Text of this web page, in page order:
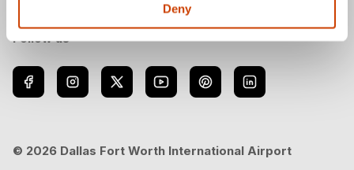
Deny
Follow us
© 2026 Dallas Fort Worth International Airport